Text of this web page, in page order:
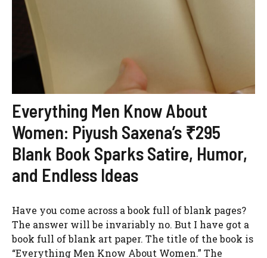
Everything Men Know About
Women: Piyush Saxena’s ₹295
Blank Book Sparks Satire, Humor,
and Endless Ideas
Have you come across a book full of blank pages?
The answer will be invariably no. But I have got a
book full of blank art paper. The title of the book is
“Everything Men Know About Women.” The